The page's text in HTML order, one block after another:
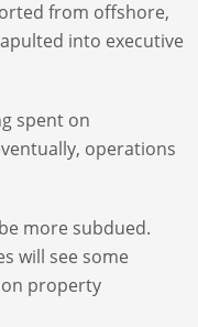
from offshore,
into executive
spent on
operations
more subdued.
will see some
property